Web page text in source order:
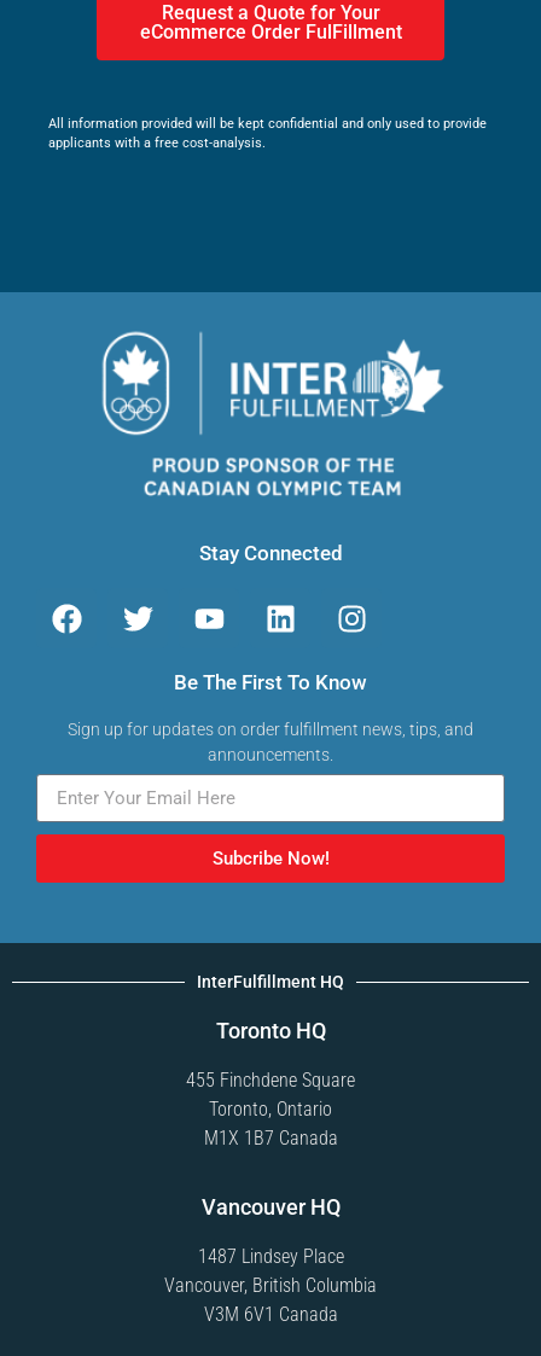
Request a Quote for Your
eCommerce Order FulFillment
All information provided will be kept confidential and only used to provide
applicants with a free cost-analysis.
Stay Connected
Be The First To Know
Sign up for updates on order fulfillment news, tips, and
announcements.
Subcribe Now!
InterFulfillment HQ
Toronto HQ
455 Finchdene Square
Toronto, Ontario
M1X 1B7 Canada
Vancouver HQ
1487 Lindsey Place
Vancouver, British Columbia
V3M 6V1 Canada